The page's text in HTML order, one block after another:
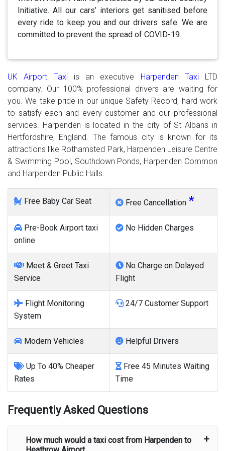
Initiative. All our cars’ interiors get sanitised before
every ride to keep you and our drivers safe. We are
committed to prevent the spread of COVID-19.
UK Airport Taxiis an executive Harpenden TaxiLTD
company. Our 100% professional drivers are waiting for
you. We take pride in our unique Safety Record, hard work
to satisfy each and every customer and our professional
services. Harpenden is located in the city of St Albans in
Hertfordshire, England. The famous city is known for its
attractions like Rothamsted Park, Harpenden Leisure Centre
& Swimming Pool, Southdown Ponds, Harpenden Common
and Harpenden Public Halls.
Free Baby Car Seat Free Cancellation *
Pre-Book Airport taxi
online
No Hidden Charges
Meet & Greet Taxi
Service
No Charge on Delayed
Flight
Flight Monitoring
System
24/7 Customer Support
Modern Vehicles Helpful Drivers
Up To 40% Cheaper
Rates
Free 45 Minutes Waiting
Time
Frequently Asked Questions
How much would a taxi cost from Harpenden to